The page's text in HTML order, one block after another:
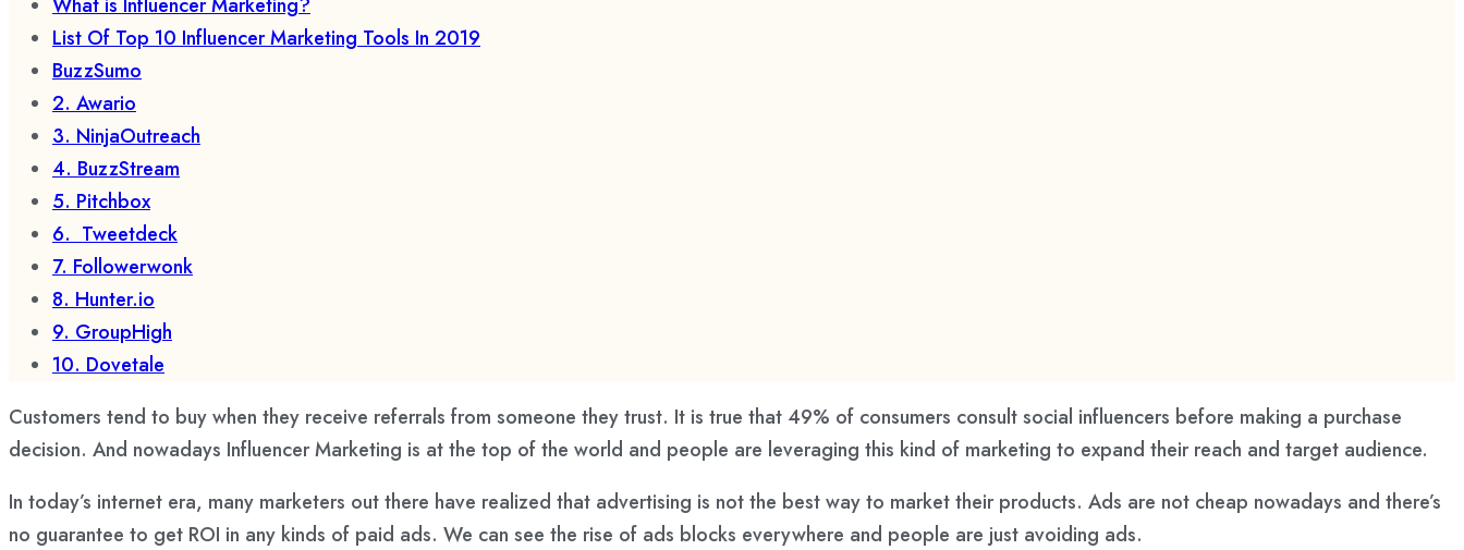
List Of Top 10 Influencer Marketing Tools In 2019
BuzzSumo
2. Awario
3. NinjaOutreach
4. BuzzStream
5. Pitchbox
6. Tweetdeck
7. Followerwonk
8. Hunter.io
9. GroupHigh
10. Dovetale
Customers tend to buy when they receive referrals from someone they trust. It is true that 49% of consumers consult social influencers before making a purchase
decision. And nowadays Influencer Marketing is at the top of the world and people are leveraging this kind of marketing to expand their reach and target audience.
In today’s internet era, many marketers out there have realized that advertising is not the best way to market their products. Ads are not cheap nowadays and there’s
no guarantee to get ROI in any kinds of paid ads. We can see the rise of ads blocks everywhere and people are just avoiding ads.